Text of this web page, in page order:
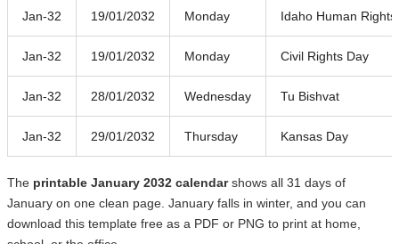
Jan-32 19/01/2032 Monday Idaho Human Rights
Jan-32 19/01/2032 Monday Civil Rights Day
Jan-32 28/01/2032 Wednesday Tu Bishvat
Jan-32 29/01/2032 Thursday Kansas Day
The printable January 2032 calendarshows all 31 days of
January on one clean page. January falls in winter, and you can
download this template free as a PDF or PNG to print at home,